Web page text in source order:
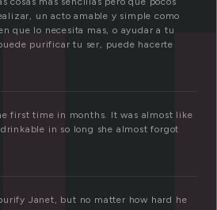
un acto amable y simple como
que lo necesita mas, o ayudar a tu
purificar tu ser, puede hacerte
first time in months. It was almost like
in so long she almost forgot
Janet, but no matter how hard he